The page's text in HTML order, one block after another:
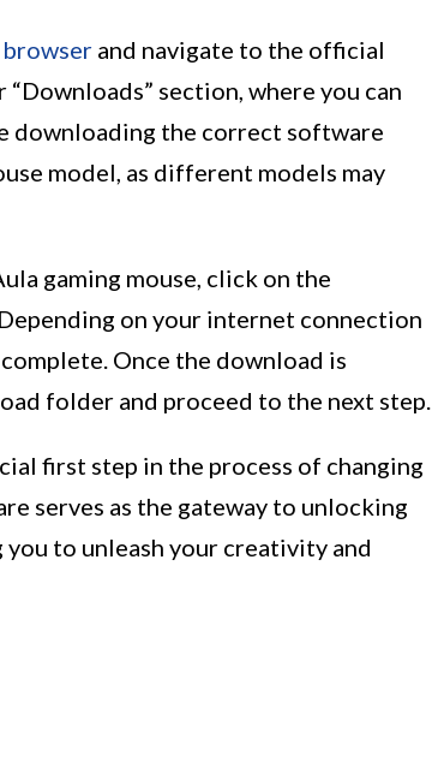
browser and navigate to the official
section, where you can
downloading the correct software
model, as different models may
gaming mouse, click on the
on your internet connection
Once the download is
folder and proceed to the next step.
first step in the process of changing
serves as the gateway to unlocking
to unleash your creativity and